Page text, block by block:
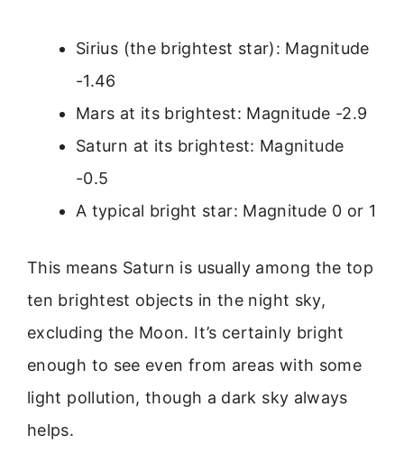
Sirius (the brightest star): Magnitude
-1.46
Mars at its brightest: Magnitude -2.9
Saturn at its brightest: Magnitude
-0.5
A typical bright star: Magnitude 0 or 1
This means Saturn is usually among the top
ten brightest objects in the night sky,
excluding the Moon. It’s certainly bright
enough to see even from areas with some
light pollution, though a dark sky always
helps.